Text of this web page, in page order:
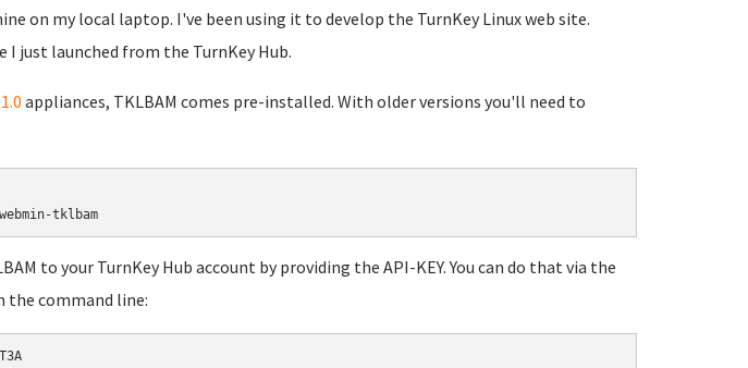
on my local laptop. I've been using it to develop the TurnKey Linux web site.
I just launched from the TurnKey Hub.
appliances, TKLBAM comes pre-installed. With older versions you'll need to
to your TurnKey Hub account by providing the API-KEY. You can do that via the
the command line: